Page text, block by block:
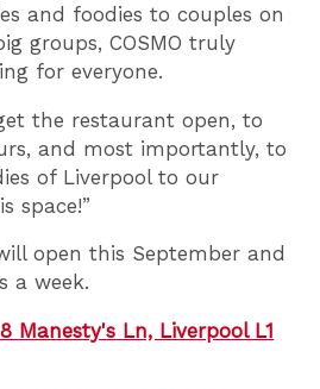
and foodies to couples on
groups, COSMO truly
for everyone.
the restaurant open, to
and most importantly, to
of Liverpool to our
space!”
open this September and
a week.
Manesty's Ln, Liverpool L1